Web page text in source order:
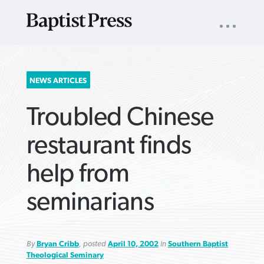
SEARCH
FOR:
NAV
NEWS ARTICLES
Troubled Chinese
restaurant finds
help from
seminarians
ByBryan Cribb, posted April 10, 2002in Southern Baptist
Theological Seminary